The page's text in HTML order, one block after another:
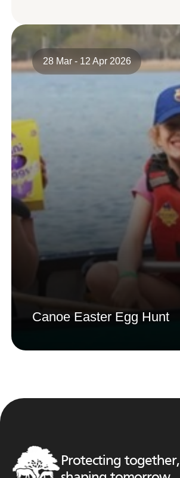
28 Mar - 12 Apr 2026
Canoe Easter Egg Hunt
Protecting together,